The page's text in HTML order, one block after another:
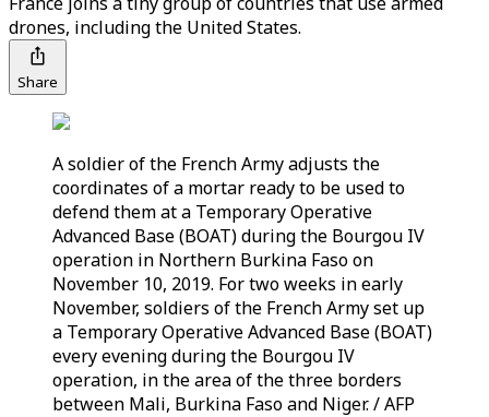
drones, including the United States.
Share
A soldier of the French Army adjusts the
coordinates of a mortar ready to be used to
defend them at a Temporary Operative
Advanced Base (BOAT) during the Bourgou IV
operation in Northern Burkina Faso on
November 10, 2019. For two weeks in early
November, soldiers of the French Army set up
a Temporary Operative Advanced Base (BOAT)
every evening during the Bourgou IV
operation, in the area of the three borders
between Mali, Burkina Faso and Niger. / AFP